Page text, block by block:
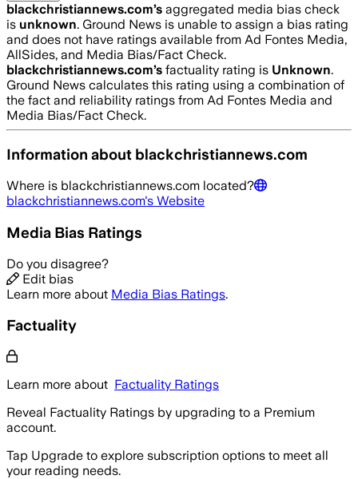
blackchristiannews.com’s aggregated media bias check
is unknown. Ground News is unable to assign a bias rating
and does not have ratings available from Ad Fontes Media,
AllSides, and Media Bias/Fact Check.
blackchristiannews.com’s factuality rating is Unknown.
Ground News calculates this rating using a combination of
the fact and reliability ratings from Ad Fontes Media and
Media Bias/Fact Check.
Information about blackchristiannews.com
Where is blackchristiannews.com located?
blackchristiannews.com's Website
Media Bias Ratings
Do you disagree?
Edit bias
Learn more about Media Bias Ratings.
Factuality
Learn more about Factuality Ratings
Reveal Factuality Ratings by upgrading to a Premium
account.
Tap Upgrade to explore subscription options to meet all
your reading needs.